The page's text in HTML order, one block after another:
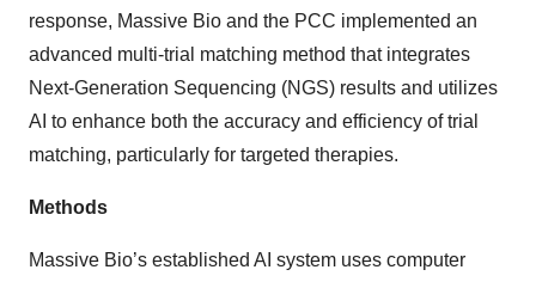
response, Massive Bio and the PCC implemented an
advanced multi-trial matching method that integrates
Next-Generation Sequencing (NGS) results and utilizes
AI to enhance both the accuracy and efficiency of trial
matching, particularly for targeted therapies.
Methods
Massive Bio’s established AI system uses computer